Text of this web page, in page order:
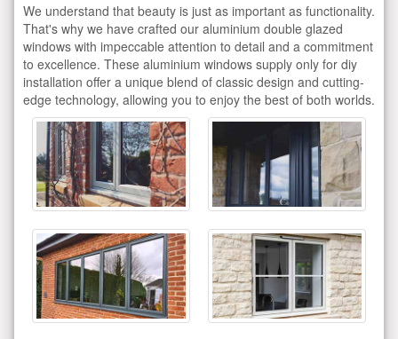
We understand that beauty is just as important as functionality.
That's why we have crafted our aluminium double glazed
windows with impeccable attention to detail and a commitment
to excellence. These aluminium windows supply only for diy
installation offer a unique blend of classic design and cutting-
edge technology, allowing you to enjoy the best of both worlds.